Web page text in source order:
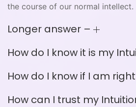
the course of our normal intellect.
Longer answer –
How do I know it is my
How do I know if I am
How can I trust my